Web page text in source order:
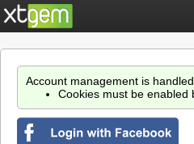
Account management is
Cookies must be enabled